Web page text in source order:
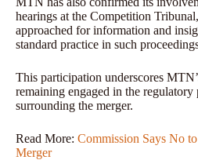
hearings at the Competition
approached for information and
standard practice in such
This participation underscores
remaining engaged in the regulatory
surrounding the merger.
Read More: Commission Says No
Merger